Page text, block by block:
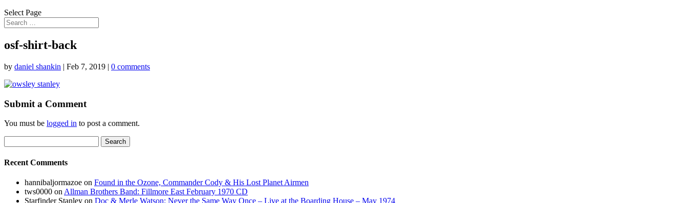
Select Page
osf-shirt-back
by daniel shankin | Feb 7, 2019 | 0 comments
Submit a Comment
You must be logged in to post a comment.
for:
Recent Comments
hannibaljormazoe on Found in the Ozone, Commander Cody & His Lost Planet Airmen
tws0000 on Allman Brothers Band: Fillmore East February 1970 CD
Starfinder Stanley on Doc & Merle Watson: Never the Same Way Once – Live at the Boarding House – May 1974